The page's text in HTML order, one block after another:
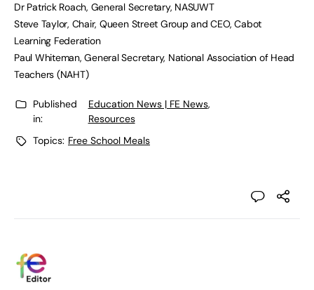
Dr Patrick Roach, General Secretary, NASUWT
Steve Taylor, Chair, Queen Street Group and CEO, Cabot
Learning Federation
Paul Whiteman, General Secretary, National Association of Head
Teachers (NAHT)
Published
in:
Education News | FE News,
Resources
Topics: Free School Meals